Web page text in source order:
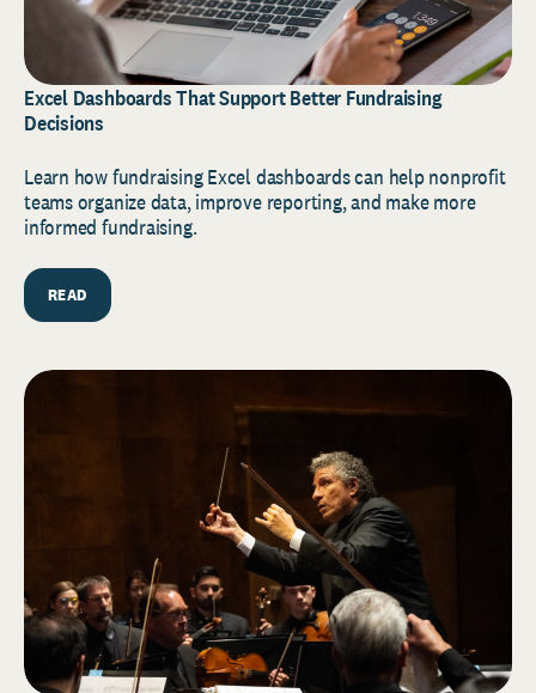
Excel Dashboards That Support Better Fundraising
Decisions
Learn how fundraising Excel dashboards can help nonprofit
teams organize data, improve reporting, and make more
informed fundraising.
READ